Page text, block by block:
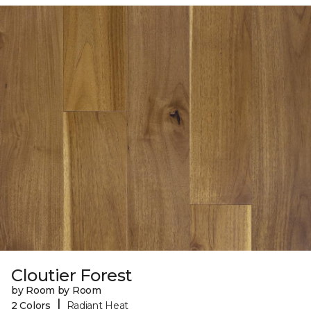
Cloutier Forest
by Room by Room
2 Colors
Radiant Heat